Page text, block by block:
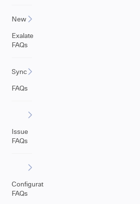
New
Exalate
FAQs
Sync
FAQs
Issue
FAQs
Configuration
FAQs